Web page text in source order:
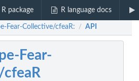
package R language docs
Fear-Collective/cfeaR: / API
Fear-